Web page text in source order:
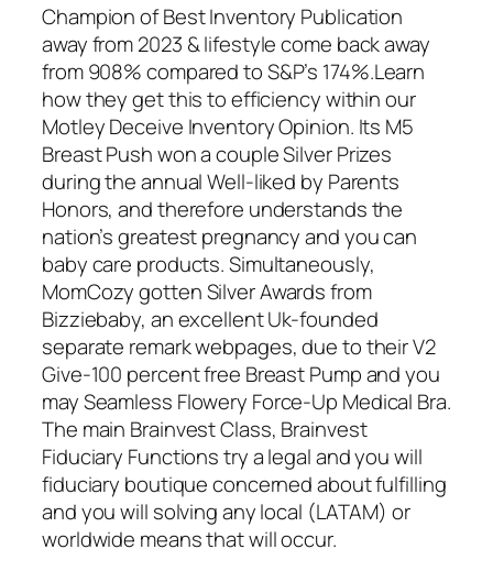
Champion of Best Inventory Publication
away from 2023 & lifestyle come back away
from 908% compared to S&P’s 174%.Learn
how they get this to efficiency within our
Motley Deceive Inventory Opinion. Its M5
Breast Push won a couple Silver Prizes
during the annual Well-liked by Parents
Honors, and therefore understands the
nation’s greatest pregnancy and you can
baby care products. Simultaneously,
MomCozy gotten Silver Awards from
Bizziebaby, an excellent Uk-founded
separate remark webpages, due to their V2
Give-100 percent free Breast Pump and you
may Seamless Flowery Force-Up Medical Bra.
The main Brainvest Class, Brainvest
Fiduciary Functions try a legal and you will
fiduciary boutique concerned about fulfilling
and you will solving any local (LATAM) or
worldwide means that will occur.